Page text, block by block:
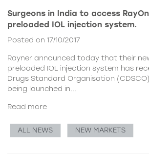
Surgeons in India to access
preloaded IOL injection system.
Posted on 17/10/2017
Rayner announced today that their
preloaded IOL injection system has
Drugs Standard Organisation
being launched in...
Read more
ALL NEWS NEW MARKETS